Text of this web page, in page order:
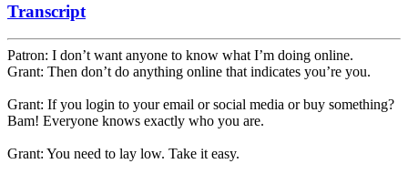
Transcript
Patron: I don’t want anyone to know what I’m doing online.
Grant: Then don’t do anything online that indicates you’re you.
Grant: If you login to your email or social media or buy something?
Bam! Everyone knows exactly who you are.
Grant: You need to lay low. Take it easy.